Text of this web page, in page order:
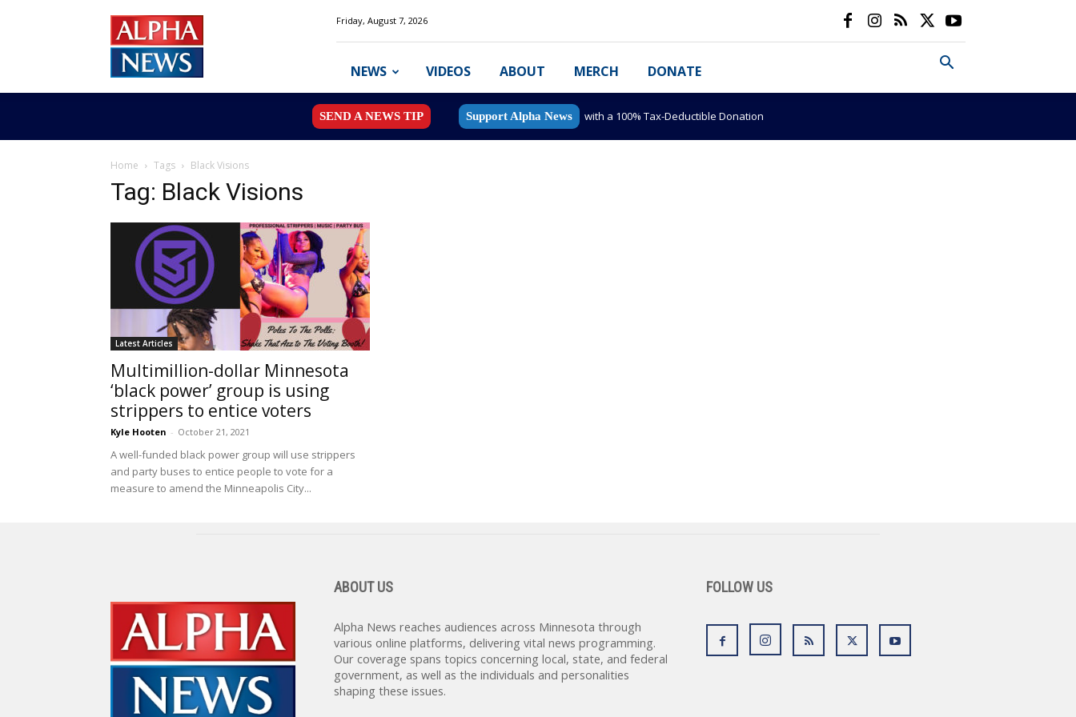
News
MN
Friday, August 7, 2026
NEWS VIDEOS ABOUT MERCH DONATE
SEND A NEWS TIP Support Alpha News with a 100% Tax-Deductible Donation
Home Tags Black Visions
Tag: Black Visions
Latest Articles
Multimillion-dollar Minnesota
‘black power’ group is using
strippers to entice voters
Kyle Hooten - October 21, 2021
A well-funded black power group will use strippers
and party buses to entice people to vote for a
measure to amend the Minneapolis City...
ABOUT US
Alpha News reaches audiences across Minnesota through
various online platforms, delivering vital news programming.
Our coverage spans topics concerning local, state, and federal
government, as well as the individuals and personalities
shaping these issues.
FOLLOW US